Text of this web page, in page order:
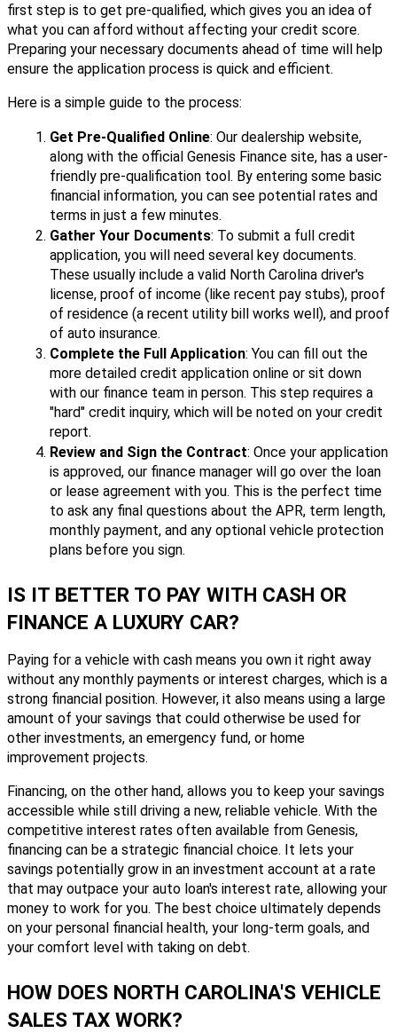
first step is to get pre-qualified, which gives you an idea of
what you can afford without affecting your credit score.
Preparing your necessary documents ahead of time will help
ensure the application process is quick and efficient.
Here is a simple guide to the process:
Get Pre-Qualified Online: Our dealership website,
along with the official Genesis Finance site, has a user-
friendly pre-qualification tool. By entering some basic
financial information, you can see potential rates and
terms in just a few minutes.
Gather Your Documents: To submit a full credit
application, you will need several key documents.
These usually include a valid North Carolina driver's
license, proof of income (like recent pay stubs), proof
of residence (a recent utility bill works well), and proof
of auto insurance.
Complete the Full Application: You can fill out the
more detailed credit application online or sit down
with our finance team in person. This step requires a
"hard" credit inquiry, which will be noted on your credit
report.
Review and Sign the Contract: Once your application
is approved, our finance manager will go over the loan
or lease agreement with you. This is the perfect time
to ask any final questions about the APR, term length,
monthly payment, and any optional vehicle protection
plans before you sign.
IS IT BETTER TO PAY WITH CASH OR
FINANCE A LUXURY CAR?
Paying for a vehicle with cash means you own it right away
without any monthly payments or interest charges, which is a
strong financial position. However, it also means using a large
amount of your savings that could otherwise be used for
other investments, an emergency fund, or home
improvement projects.
Financing, on the other hand, allows you to keep your savings
accessible while still driving a new, reliable vehicle. With the
competitive interest rates often available from Genesis,
financing can be a strategic financial choice. It lets your
savings potentially grow in an investment account at a rate
that may outpace your auto loan's interest rate, allowing your
money to work for you. The best choice ultimately depends
on your personal financial health, your long-term goals, and
your comfort level with taking on debt.
HOW DOES NORTH CAROLINA'S VEHICLE
SALES TAX WORK?